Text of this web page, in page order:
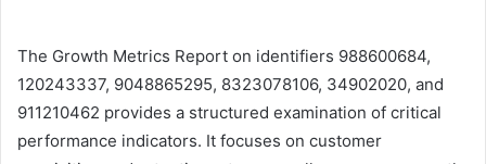
The Growth Metrics Report on identifiers 988600684,
120243337, 9048865295, 8323078106, 34902020, and
911210462 provides a structured examination of critical
performance indicators. It focuses on customer